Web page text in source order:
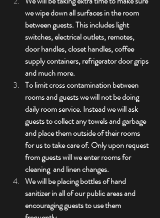
we wipe down all surfaces in the room
between guests. This includes light
switches, electrical outlets, remotes,
door handles, closet handles, coffee
supply containers, refrigerator door grips
and much more.
To limit cross contamination between
rooms and guests we will not be doing
daily room service. Instead we will ask
guests to collect any towels and garbage
and place them outside of their rooms
for us to take care of. Only upon request
from guests will we enter rooms for
cleaning  and linen changes.
We will be placing bottles of hand
sanitizer in all of our public areas and
encouraging guests to use them